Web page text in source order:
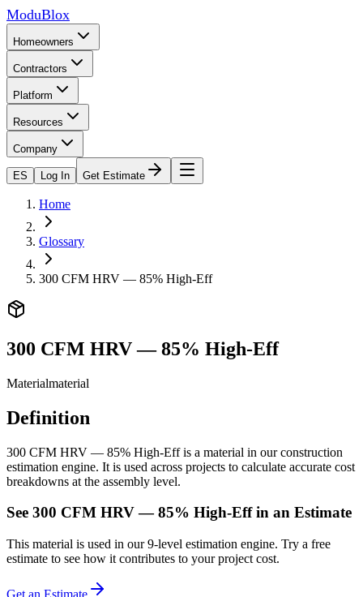
ModuBlox
Homeowners
Contractors
Platform
Resources
Company
ES Log In Get Estimate
Home
Glossary
300 CFM HRV — 85% High-Eff
300 CFM HRV — 85% High-Eff
Materialmaterial
Definition
300 CFM HRV — 85% High-Eff is a material in our construction
estimation engine. It is used across projects to calculate accurate cost
breakdowns at the assembly level.
See 300 CFM HRV — 85% High-Effin an Estimate
This material is used in our 9-level estimation engine. Try a free
estimate to see how it contributes to your project cost.
Get an Estimate